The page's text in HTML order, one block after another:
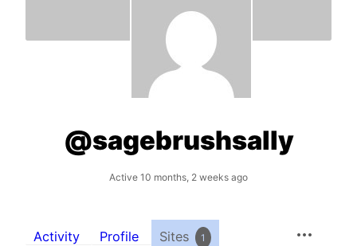
@sagebrushsally
Active 10 months, 2 weeks ago
Activity Profile Sites 1